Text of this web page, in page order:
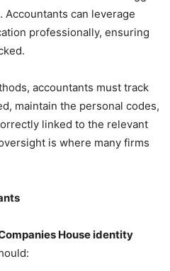
Accountants can leverage
professionally, ensuring
accountants must track
maintain the personal codes,
linked to the relevant
is where many firms
House identity